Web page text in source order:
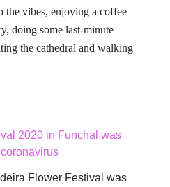
the vibes, enjoying a coffee
doing some last-minute
the cathedral and walking
Flower Festival was